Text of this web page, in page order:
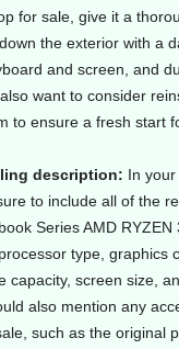
for sale, give it a
the exterior with a
and screen, and
want to consider
to ensure a fresh start
description: In your
to include all of the
Series AMD RYZEN
type, graphics
capacity, screen size,
also mention any
such as the original